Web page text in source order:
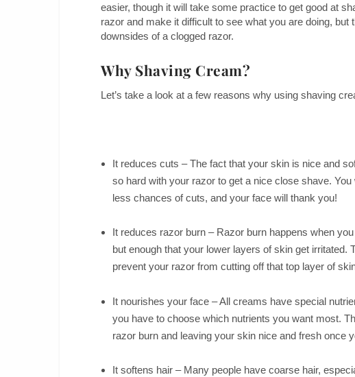
easier, though it will take some practice to get good at
razor and make it difficult to see what you are doing,
downsides of a clogged razor.
Why Shaving Cream?
Let’s take a look at a few reasons why using shaving
It reduces cuts – The fact that your skin is nice and
so hard with your razor to get a nice close shave.
less chances of cuts, and your face will thank you!
It reduces razor burn – Razor burn happens when
but enough that your lower layers of skin get irritated.
prevent your razor from cutting off that top layer of
It nourishes your face – All creams have special
you have to choose which nutrients you want most.
razor burn and leaving your skin nice and fresh once
It softens hair – Many people have coarse hair,